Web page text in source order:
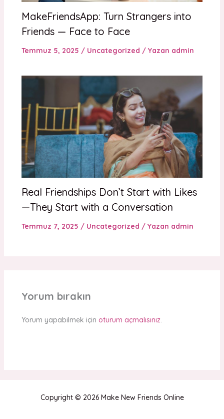
MakeFriendsApp: Turn Strangers into
Friends — Face to Face
Temmuz 5, 2025 / Uncategorized / Yazan admin
Real Friendships Don’t Start with Likes
—They Start with a Conversation
Temmuz 7, 2025 / Uncategorized / Yazan admin
Yorum bırakın
Yorum yapabilmek için oturum açmalısınız.
Copyright © 2026 Make New Friends Online